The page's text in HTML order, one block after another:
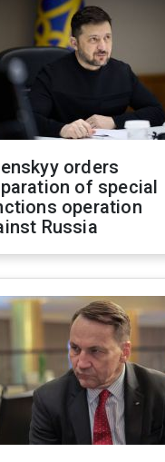
orders
of special
operation
Russia